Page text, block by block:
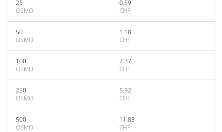
25
OSMO
0.59
CHF
50
OSMO
1.18
CHF
100
OSMO
2.37
CHF
250
OSMO
5.92
CHF
500
OSMO
11.83
CHF